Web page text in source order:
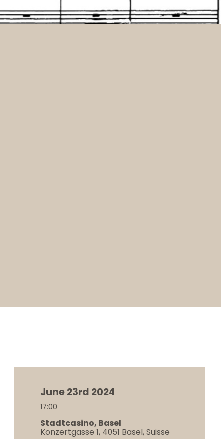
June 23rd 2024
17:00
Stadtcasino, Basel
Konzertgasse 1, 4051 Basel, Suisse